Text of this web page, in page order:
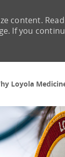
Loyola
content. Read
If you